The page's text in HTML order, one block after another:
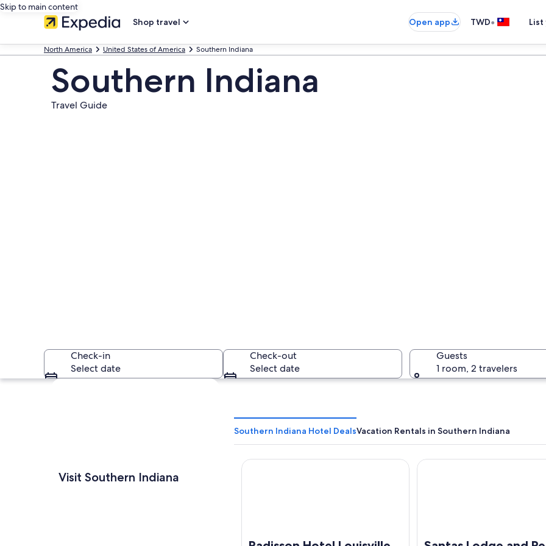
Skip to main content
Shop travel
Open app TWD•
North America United States of America Southern Indiana
Southern Indiana
Travel Guide
A modern glass building with a curved facade and a sign reading "The Kentucky Center".
Check-in
Select date
Check-out
Select date
Guests
1 room, 2 travelers
Explore map
Visit Southern Indiana
Southern Indiana Hotel DealsVacation Rentals in Southern Indiana
Radisson Hotel Louisville North Santas Lodge and Resort